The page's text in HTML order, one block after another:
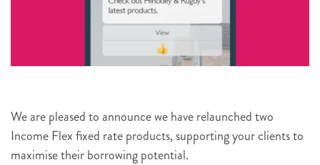
We are pleased to announce we have relaunched two
Income Flex fixed rate products, supporting your clients to
maximise their borrowing potential.